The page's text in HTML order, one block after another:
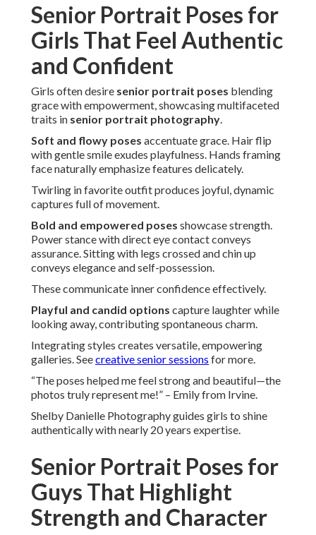
Senior Portrait Poses for
Girls That Feel Authentic
and Confident
Girls often desire senior portrait poses blending
grace with empowerment, showcasing multifaceted
traits in senior portrait photography.
Soft and flowy poses accentuate grace. Hair flip
with gentle smile exudes playfulness. Hands framing
face naturally emphasize features delicately.
Twirling in favorite outfit produces joyful, dynamic
captures full of movement.
Bold and empowered poses showcase strength.
Power stance with direct eye contact conveys
assurance. Sitting with legs crossed and chin up
conveys elegance and self-possession.
These communicate inner confidence effectively.
Playful and candid options capture laughter while
looking away, contributing spontaneous charm.
Integrating styles creates versatile, empowering
galleries. Seecreative senior sessions for more.
“The poses helped me feel strong and beautiful—the
photos truly represent me!” – Emily from Irvine.
Shelby Danielle Photography guides girls to shine
authentically with nearly 20 years expertise.
Senior Portrait Poses for
Guys That Highlight
Strength and Character